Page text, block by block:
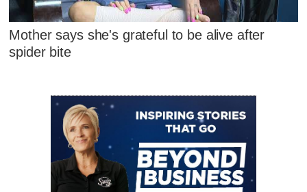
Mother says she's grateful to be alive after
spider bite